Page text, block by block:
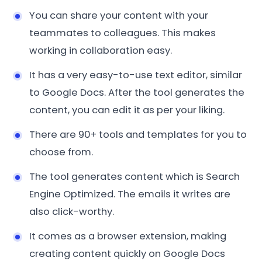
You can share your content with your
teammates to colleagues. This makes
working in collaboration easy.
It has a very easy-to-use text editor, similar
to Google Docs. After the tool generates the
content, you can edit it as per your liking.
There are 90+ tools and templates for you to
choose from.
The tool generates content which is Search
Engine Optimized. The emails it writes are
also click-worthy.
It comes as a browser extension, making
creating content quickly on Google Docs